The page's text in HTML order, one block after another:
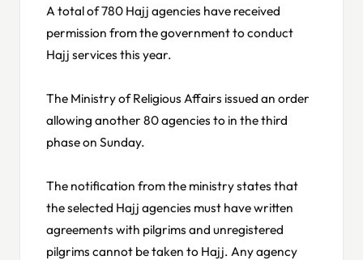
A total of 780 Hajj agencies have received
permission from the government to conduct
Hajj services this year.
The Ministry of Religious Affairs issued an order
allowing another 80 agencies to in the third
phase on Sunday.
The notification from the ministry states that
the selected Hajj agencies must have written
agreements with pilgrims and unregistered
pilgrims cannot be taken to Hajj. Any agency